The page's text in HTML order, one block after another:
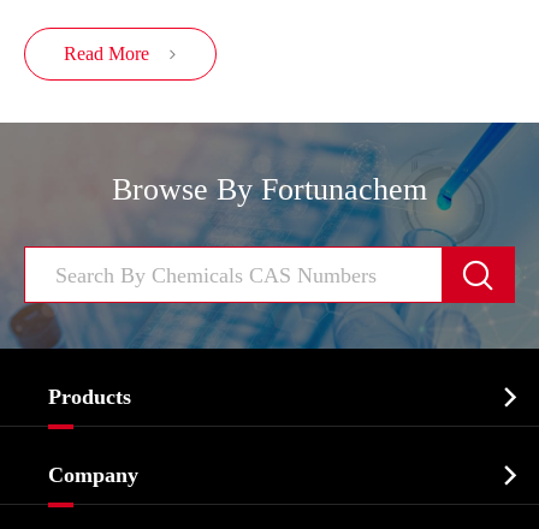
Read More 
Browse By Fortunachem

Products 
Company 